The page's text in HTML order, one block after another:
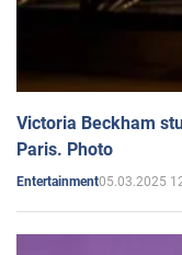
Victoria Beckham
Paris. Photo
Entertainment05.03.2025